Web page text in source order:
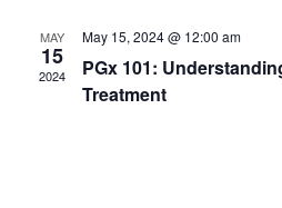
MAY
15
2024
May 15, 2024 @ 12:00 am
PGx 101:
Treatment